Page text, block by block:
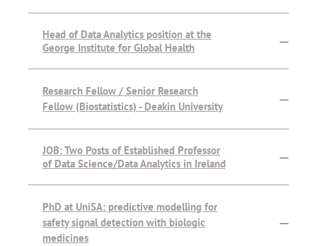
Head of Data Analytics position at the
George Institute for Global Health
—
Research Fellow / Senior Research
Fellow (Biostatistics) - Deakin University
—
JOB: Two Posts of Established Professor
of Data Science/Data Analytics in Ireland
—
PhD at UniSA: predictive modelling for
safety signal detection with biologic
medicines
—